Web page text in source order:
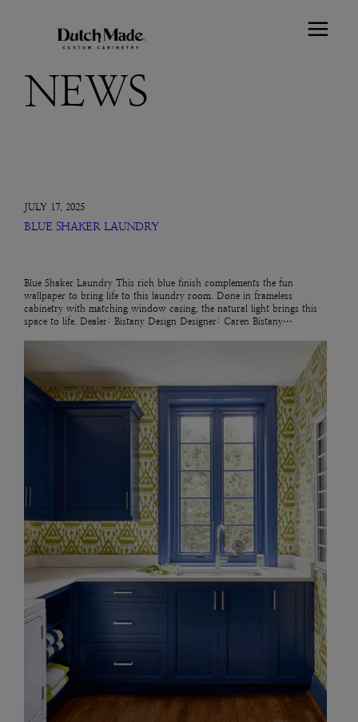
NEWS
JULY 17, 2025
BLUE SHAKER LAUNDRY
Blue Shaker Laundry This rich blue finish complements the fun
wallpaper to bring life to this laundry room. Done in frameless
cabinetry with matching window casing, the natural light brings this
space to life. Dealer: Bistany Design Designer: Caren Bistany…